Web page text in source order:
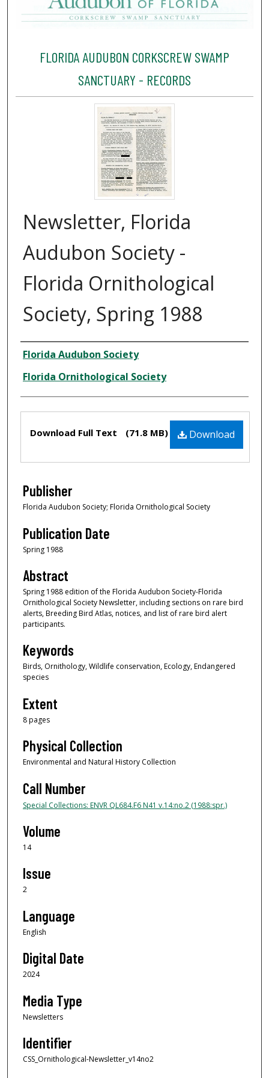
FLORIDA AUDUBON CORKSCREW SWAMP
SANCTUARY - RECORDS
Newsletter, Florida
Audubon Society -
Florida Ornithological
Society, Spring 1988
Creator
Florida Audubon Society
Florida Ornithological Society
Download
Download Full Text (71.8 MB)
Publisher
Florida Audubon Society; Florida Ornithological Society
Publication Date
Spring 1988
Abstract
Spring 1988 edition of the Florida Audubon Society-Florida
Ornithological Society Newsletter, including sections on rare bird
alerts, Breeding Bird Atlas, notices, and list of rare bird alert
participants.
Keywords
Birds, Ornithology, Wildlife conservation, Ecology, Endangered
species
Extent
8 pages
Physical Collection
Environmental and Natural History Collection
Call Number
Special Collections: ENVR QL684.F6 N41 v.14:no.2 (1988:spr.)
Volume
14
Issue
2
Language
English
Digital Date
2024
Media Type
Newsletters
Identifier
CSS_Ornithological-Newsletter_v14no2